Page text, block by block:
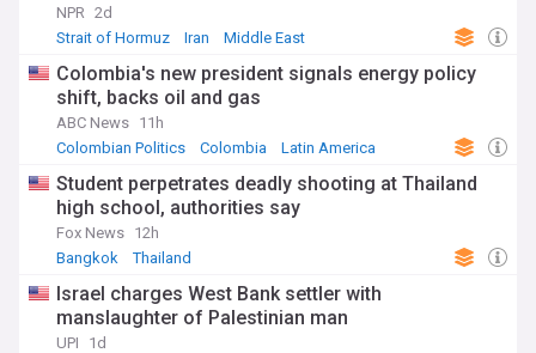
NPR 2d
Strait of Hormuz
Iran Middle East
Colombia's new president signals energy policy
shift, backs oil and gas
ABC News 11h
Colombian Politics
Colombia Latin America
Student perpetrates deadly shooting at Thailand
high school, authorities say
Fox News 12h
Bangkok
Thailand
Israel charges West Bank settler with
manslaughter of Palestinian man
UPI
1d